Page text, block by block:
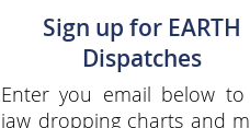
Sign up for EARTH
Dispatches
Enter you email below to
jaw dropping charts and